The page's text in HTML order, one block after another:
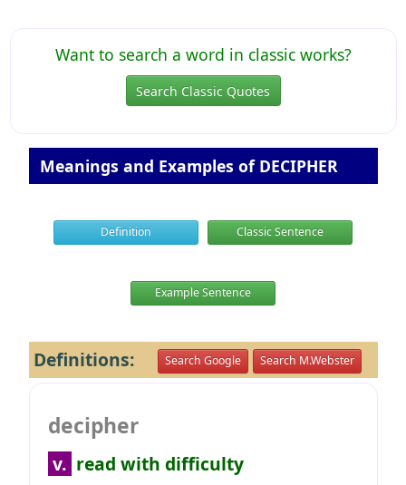
Want to search a word in classic works?
Search Classic Quotes
Meanings and Examples of DECIPHER
Definition Classic Sentence
Example Sentence
Definitions: Search Google Search M.Webster
decipher
v. read with difficulty